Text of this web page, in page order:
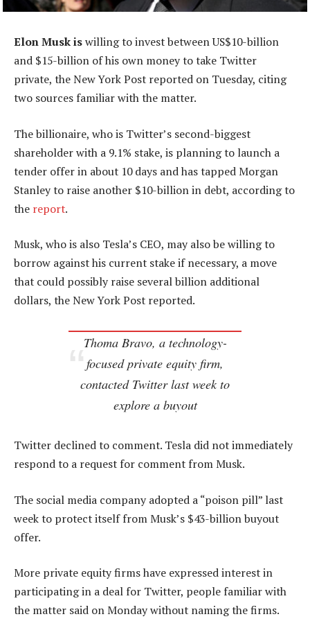
Elon Musk iswilling to invest between US$10-billion
and $15-billion of his own money to take Twitter
private, the New York Post reported on Tuesday, citing
two sources familiar with the matter.
The billionaire, who is Twitter’s second-biggest
shareholder with a 9.1% stake, is planning to launch a
tender offer in about 10 days and has tapped Morgan
Stanley to raise another $10-billion in debt, according to
the report.
Musk, who is also Tesla’s CEO, may also be willing to
borrow against his current stake if necessary, a move
that could possibly raise several billion additional
dollars, the New York Post reported.
Thoma Bravo, a technology-
focused private equity firm,
contacted Twitter last week to
explore a buyout
Twitter declined to comment. Tesla did not immediately
respond to a request for comment from Musk.
The social media company adopted a “poison pill” last
week to protect itself from Musk’s $43-billion buyout
offer.
More private equity firms have expressed interest in
participating in a deal for Twitter, people familiar with
the matter said on Monday without naming the firms.